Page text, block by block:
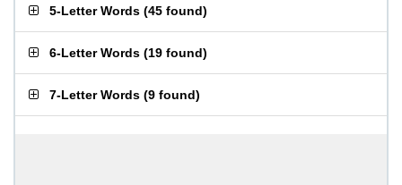
5-Letter Words (45 found)
6-Letter Words (19 found)
7-Letter Words (9 found)